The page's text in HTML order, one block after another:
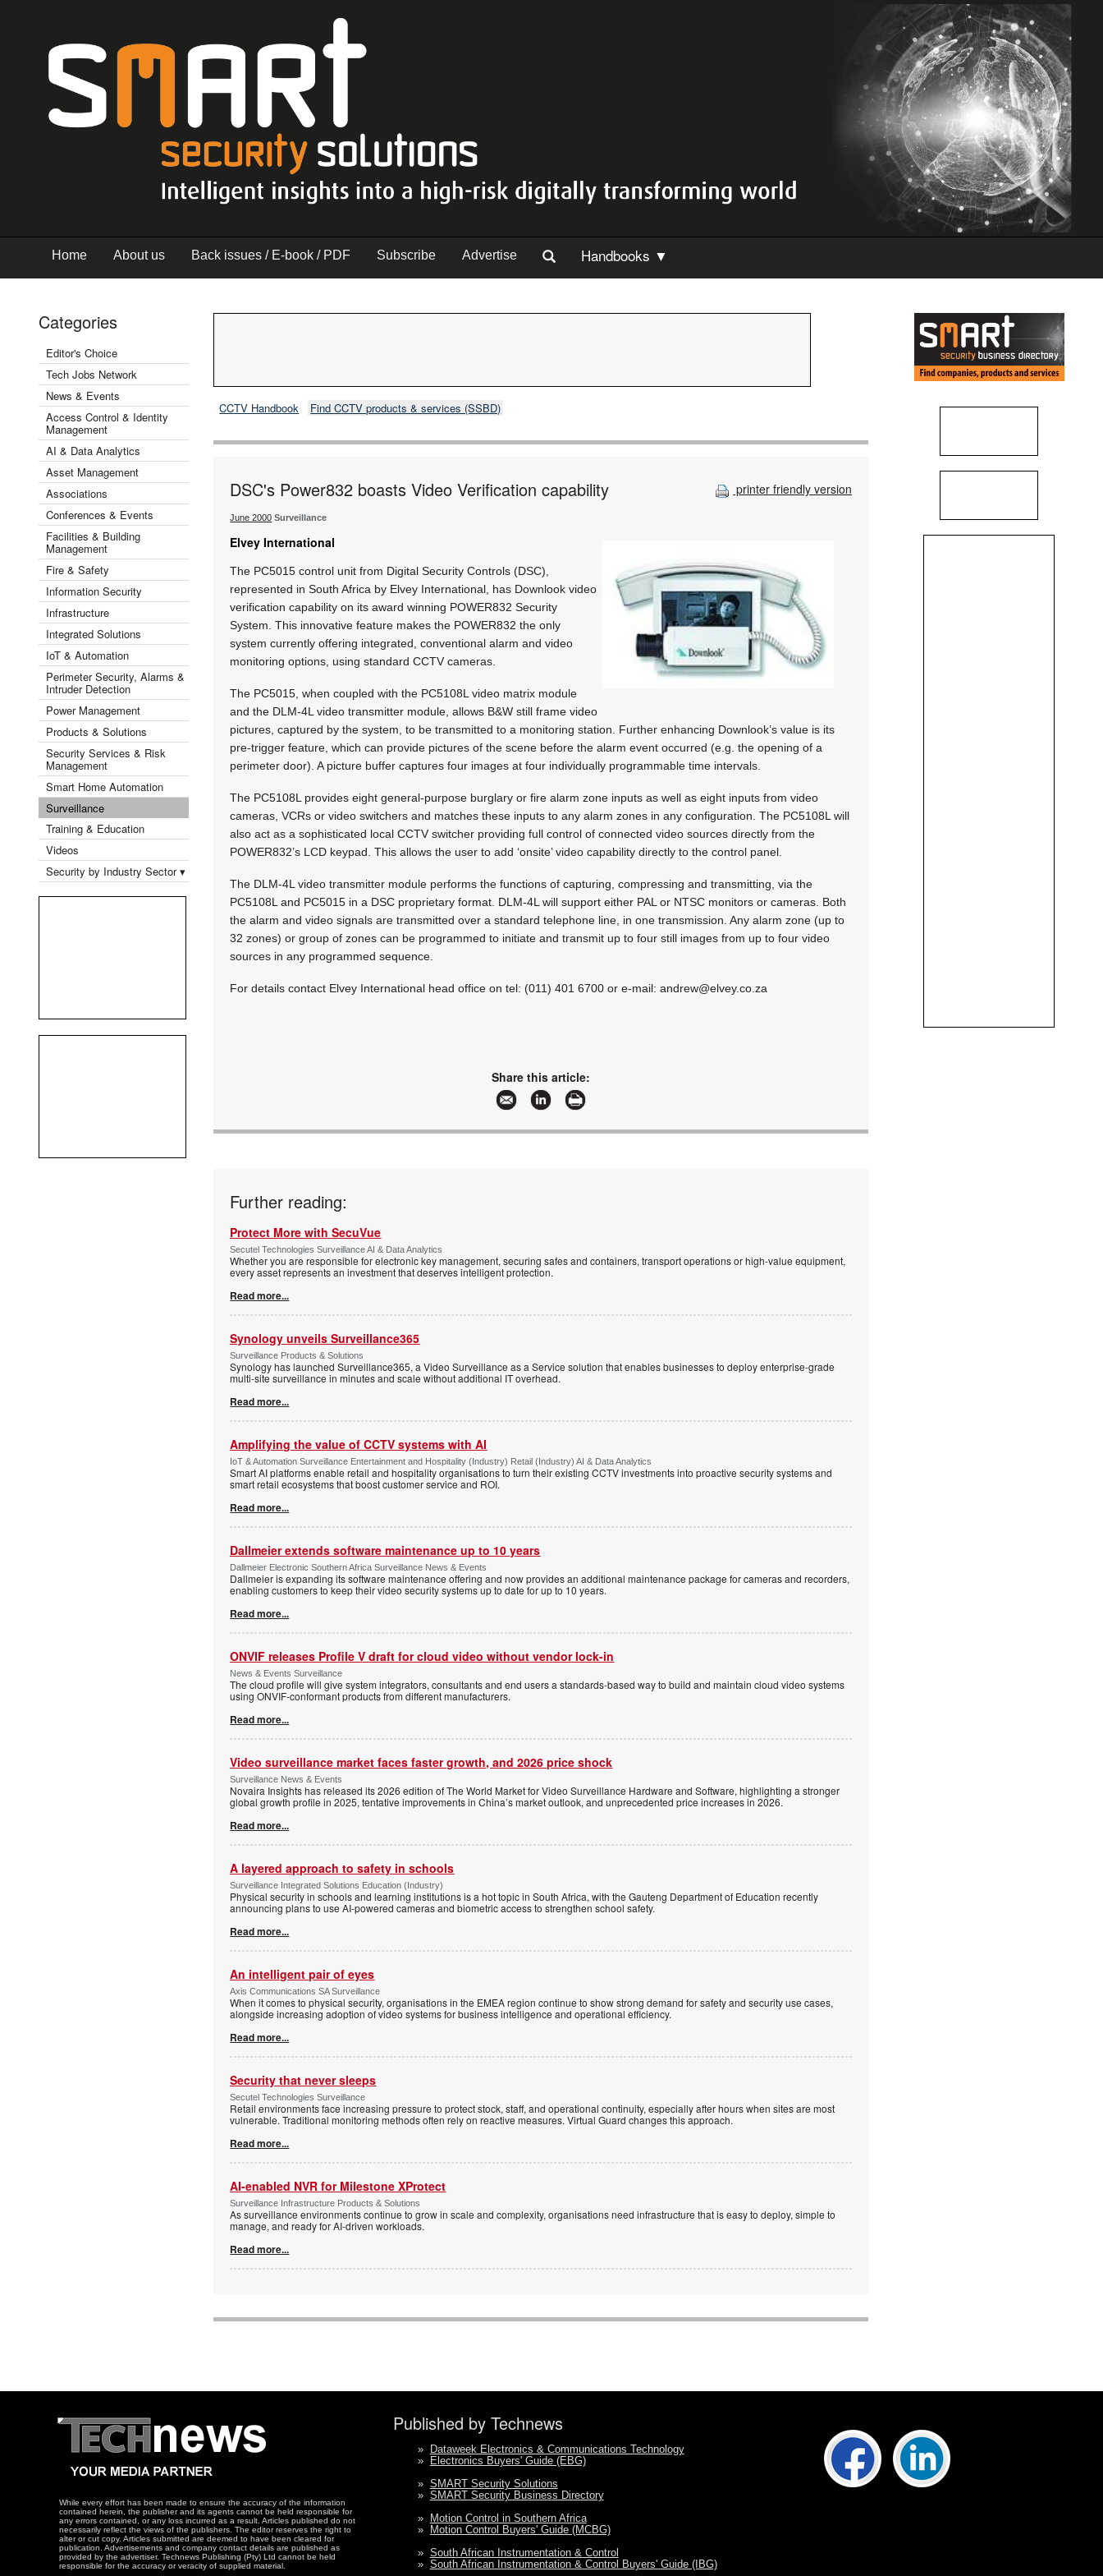
Home About us Back issues / E-book / PDF Subscribe Advertise Handbooks ▼
Categories
Editor's Choice
Tech Jobs Network
News & Events
Access Control & Identity
Management
AI & Data Analytics
Asset Management
Associations
Conferences & Events
Facilities & Building
Management
Fire & Safety
Information Security
Infrastructure
Integrated Solutions
IoT & Automation
Perimeter Security, Alarms &
Intruder Detection
Power Management
Products & Solutions
Security Services & Risk
Management
Smart Home Automation
Surveillance
Training & Education
Videos
Security by Industry Sector ▾
CCTV Handbook Find CCTV products & services (SSBD)
printer friendly version
DSC's Power832 boasts Video Verification capability
June 2000 Surveillance
Elvey International
The PC5015 control unit from Digital Security Controls (DSC),
represented in South Africa by Elvey International, has Downlook video
verification capability on its award winning POWER832 Security
System. This innovative feature makes the POWER832 the only
system currently offering integrated, conventional alarm and video
monitoring options, using standard CCTV cameras.
The PC5015, when coupled with the PC5108L video matrix module
and the DLM-4L video transmitter module, allows B&W still frame video
pictures, captured by the system, to be transmitted to a monitoring station. Further enhancing Downlook’s value is its
pre-trigger feature, which can provide pictures of the scene before the alarm event occurred (e.g. the opening of a
perimeter door). A picture buffer captures four images at four individually programmable time intervals.
The PC5108L provides eight general-purpose burglary or fire alarm zone inputs as well as eight inputs from video
cameras, VCRs or video switchers and matches these inputs to any alarm zones in any configuration. The PC5108L will
also act as a sophisticated local CCTV switcher providing full control of connected video sources directly from the
POWER832’s LCD keypad. This allows the user to add ‘onsite’ video capability directly to the control panel.
The DLM-4L video transmitter module performs the functions of capturing, compressing and transmitting, via the
PC5108L and PC5015 in a DSC proprietary format. DLM-4L will support either PAL or NTSC monitors or cameras. Both
the alarm and video signals are transmitted over a standard telephone line, in one transmission. Any alarm zone (up to
32 zones) or group of zones can be programmed to initiate and transmit up to four still images from up to four video
sources in any programmed sequence.
For details contact Elvey International head office on tel: (011) 401 6700 or e-mail:andrew@elvey.co.za
Share this article:
Further reading:
Protect More with SecuVue
Secutel Technologies Surveillance AI & Data Analytics
Whether you are responsible for electronic key management, securing safes and containers, transport operations or high-value equipment,
every asset represents an investment that deserves intelligent protection.
Read more...
Synology unveils Surveillance365
Surveillance Products & Solutions
Synology has launched Surveillance365, a Video Surveillance as a Service solution that enables businesses to deploy enterprise-grade
multi-site surveillance in minutes and scale without additional IT overhead.
Read more...
Amplifying the value of CCTV systems with AI
IoT & Automation Surveillance Entertainment and Hospitality (Industry) Retail (Industry) AI & Data Analytics
Smart AI platforms enable retail and hospitality organisations to turn their existing CCTV investments into proactive security systems and
smart retail ecosystems that boost customer service and ROI.
Read more...
Dallmeier extends software maintenance up to 10 years
Dallmeier Electronic Southern Africa Surveillance News & Events
Dallmeier is expanding its software maintenance offering and now provides an additional maintenance package for cameras and recorders,
enabling customers to keep their video security systems up to date for up to 10 years.
Read more...
ONVIF releases Profile V draft for cloud video without vendor lock-in
News & Events Surveillance
The cloud profile will give system integrators, consultants and end users a standards-based way to build and maintain cloud video systems
using ONVIF-conformant products from different manufacturers.
Read more...
Video surveillance market faces faster growth, and 2026 price shock
Surveillance News & Events
Novaira Insights has released its 2026 edition of The World Market for Video Surveillance Hardware and Software, highlighting a stronger
global growth profile in 2025, tentative improvements in China’s market outlook, and unprecedented price increases in 2026.
Read more...
A layered approach to safety in schools
Surveillance Integrated Solutions Education (Industry)
Physical security in schools and learning institutions is a hot topic in South Africa, with the Gauteng Department of Education recently
announcing plans to use AI-powered cameras and biometric access to strengthen school safety.
Read more...
An intelligent pair of eyes
Axis Communications SA Surveillance
When it comes to physical security, organisations in the EMEA region continue to show strong demand for safety and security use cases,
alongside increasing adoption of video systems for business intelligence and operational efficiency.
Read more...
Security that never sleeps
Secutel Technologies Surveillance
Retail environments face increasing pressure to protect stock, staff, and operational continuity, especially after hours when sites are most
vulnerable. Traditional monitoring methods often rely on reactive measures. Virtual Guard changes this approach.
Read more...
AI-enabled NVR for Milestone XProtect
Surveillance Infrastructure Products & Solutions
As surveillance environments continue to grow in scale and complexity, organisations need infrastructure that is easy to deploy, simple to
manage, and ready for AI-driven workloads.
Read more...
While every effort has been made to ensure the accuracy of the information
contained herein, the publisher and its agents cannot be held responsible for
any errors contained, or any loss incurred as a result. Articles published do not
necessarily reflect the views of the publishers. The editor reserves the right to
alter or cut copy. Articles submitted are deemed to have been cleared for
publication. Advertisements and company contact details are published as
provided by the advertiser. Technews Publishing (Pty) Ltd cannot be held
responsible for the accuracy or veracity of supplied material.
Published by Technews
» Dataweek Electronics & Communications Technology
» Electronics Buyers' Guide (EBG)
» SMART Security Solutions
» SMART Security Business Directory
» Motion Control in Southern Africa
» Motion Control Buyers' Guide (MCBG)
» South African Instrumentation & Control
» South African Instrumentation & Control Buyers' Guide (IBG)